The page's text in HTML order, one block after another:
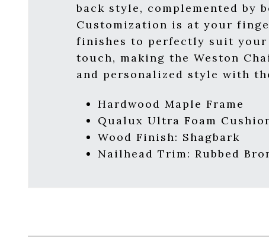
back style, complemented
Customization is at your
finishes to perfectly suit
touch, making the Weston
and personalized style with
Hardwood Maple Frame
Qualux Ultra Foam
Wood Finish: Shagbark
Nailhead Trim: Rubbed